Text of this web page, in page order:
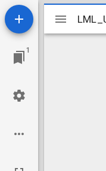
1
viewer